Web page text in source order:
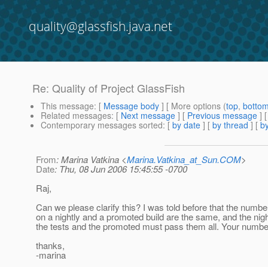
quality@glassfish.java.net
Re: Quality of Project GlassFish
This message: [ Message body ] [ More options (top,
Related messages: [ Next message ] [ Previous message ]
Contemporary messages sorted: [ by date ] [ by thread ] [
From: Marina Vatkina <Marina.Vatkina_at_Sun.COM>
Date: Thu, 08 Jun 2006 15:45:55 -0700
Raj,
Can we please clarify this? I was told before that the
on a nightly and a promoted build are the same, and the
the tests and the promoted must pass them all. Your
thanks,
-marina